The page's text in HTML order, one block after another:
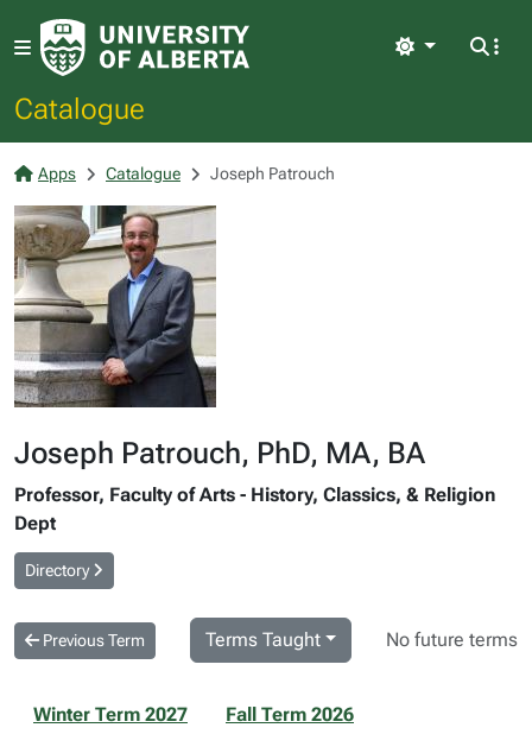
Catalogue
Light
Apps Catalogue Joseph Patrouch
Joseph Patrouch, PhD, MA, BA
Professor, Faculty of Arts - History, Classics, & Religion
Dept
Directory
Previous Term Terms Taught No future terms
Winter Term 2027 Fall Term 2026